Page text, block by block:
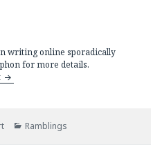
writing online sporadically
for more details.
Categories
Ramblings